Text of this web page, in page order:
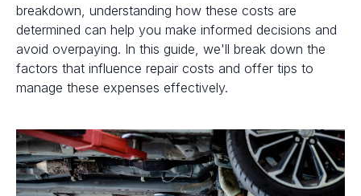
breakdown, understanding how these costs are
determined can help you make informed decisions and
avoid overpaying. In this guide, we'll break down the
factors that influence repair costs and offer tips to
manage these expenses effectively.